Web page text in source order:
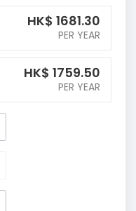
HK$ 1681.30
PER YEAR
HK$ 1759.50
PER YEAR